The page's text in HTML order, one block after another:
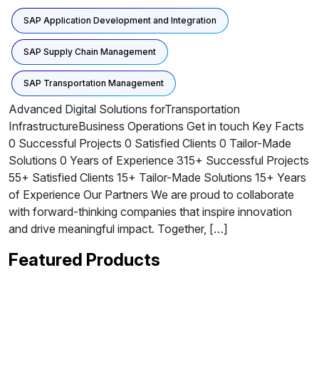
SAP Application Development and Integration
SAP Supply Chain Management
SAP Transportation Management
Advanced Digital Solutions forTransportation
InfrastructureBusiness Operations Get in touch Key Facts
0 Successful Projects 0 Satisfied Clients 0 Tailor-Made
Solutions 0 Years of Experience 315+ Successful Projects
55+ Satisfied Clients 15+ Tailor-Made Solutions 15+ Years
of Experience Our Partners We are proud to collaborate
with forward-thinking companies that inspire innovation
and drive meaningful impact. Together, […]
Featured Products